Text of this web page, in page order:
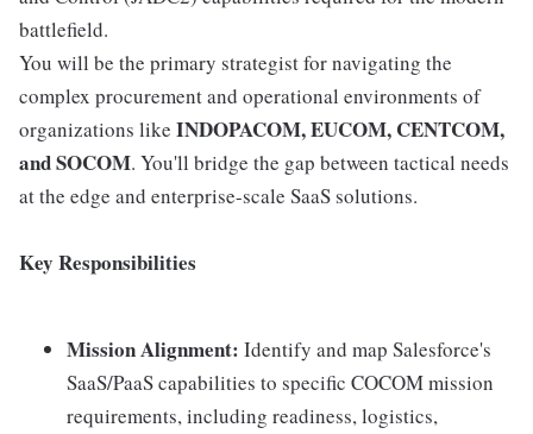
battlefield.
You will be the primary strategist for navigating the
complex procurement and operational environments of
organizations like INDOPACOM, EUCOM, CENTCOM,
and SOCOM. You'll bridge the gap between tactical needs
at the edge and enterprise-scale SaaS solutions.
Key Responsibilities
Mission Alignment: Identify and map Salesforce's
SaaS/PaaS capabilities to specific COCOM mission
requirements, including readiness, logistics,